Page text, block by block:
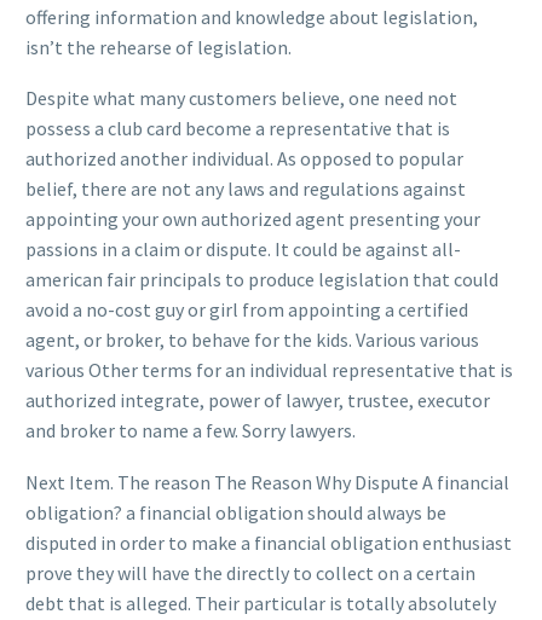
offering information and knowledge about legislation,
isn’t the rehearse of legislation.
Despite what many customers believe, one need not
possess a club card become a representative that is
authorized another individual. As opposed to popular
belief, there are not any laws and regulations against
appointing your own authorized agent presenting your
passions in a claim or dispute. It could be against all-
american fair principals to produce legislation that could
avoid a no-cost guy or girl from appointing a certified
agent, or broker, to behave for the kids. Various various
various Other terms for an individual representative that is
authorized integrate, power of lawyer, trustee, executor
and broker to name a few. Sorry lawyers.
Next Item. The reason The Reason Why Dispute A financial
obligation? a financial obligation should always be
disputed in order to make a financial obligation enthusiast
prove they will have the directly to collect on a certain
debt that is alleged. Their particular is totally absolutely